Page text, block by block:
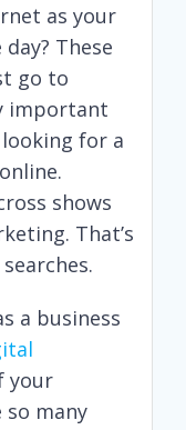
as your
These
go to
important
for a
shows
That’s
a business
your
so many